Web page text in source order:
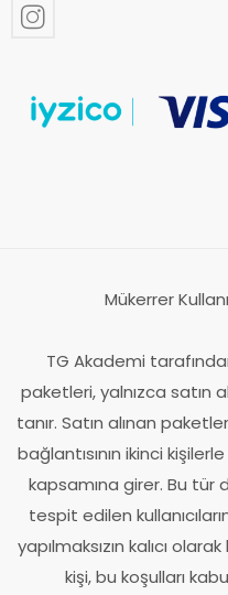
Mükerrer
TG Akademi
paketleri, yalnızca satın
tanır. Satın alınan
bağlantısının ikinci
kapsamına girer. Bu
tespit edilen
yapılmaksızın kalıcı
kişi, bu koşulları